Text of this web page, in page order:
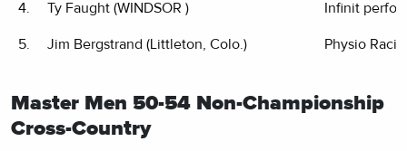
4. Ty Faught (WINDSOR ) Infinit
5. Jim Bergstrand (Littleton, Colo.) Physio
Master Men 50-54 Non-Championship
Cross-Country